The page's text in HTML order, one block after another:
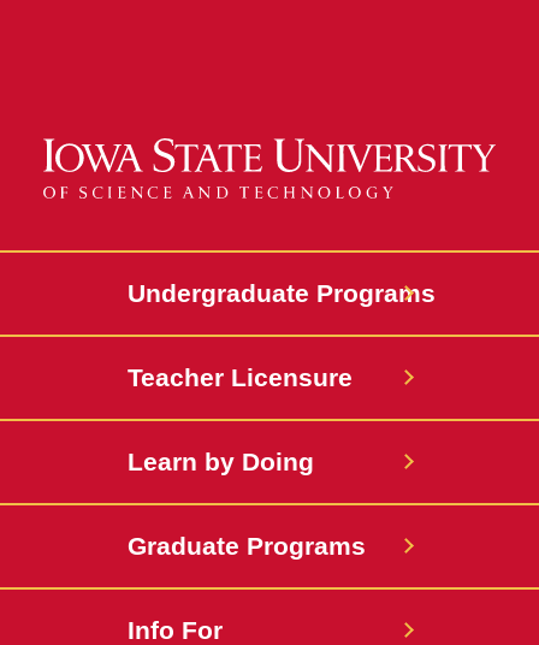
Undergraduate Programs
Teacher Licensure
Learn by Doing
Graduate Programs
Info For